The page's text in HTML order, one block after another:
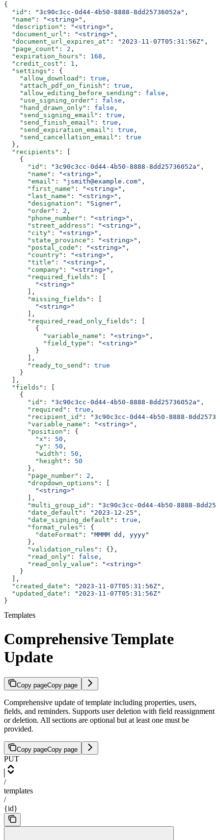
{
  "id"
: "3c90c3cc-0d44-4b50-8888-8dd25736052a" ,
  "name"
: "<string>" ,
  "description"
: "<string>" ,
  "document_url"
: "<string>" ,
  "document_url_expires_at"
: "2023-11-07T05:31:56Z" ,
  "page_count"
: 2 ,
  "expiration_hours"
: 168 ,
  "credit_cost"
: 1 ,
  "settings"
: {
    "allow_download"
: true ,
    "attach_pdf_on_finish"
: true ,
    "allow_editing_before_sending"
: false ,
    "use_signing_order"
: false ,
    "hand_drawn_only"
: false ,
    "send_signing_email"
: true ,
    "send_finish_email"
: true ,
    "send_expiration_email"
: true ,
    "send_cancellation_email"
: true
  },
  "recipients"
: [
    {
      "id"
: "3c90c3cc-0d44-4b50-8888-8dd25736052a" ,
      "name"
: "<string>" ,
      "email"
: "jsmith@example.com" ,
      "first_name"
: "<string>" ,
      "last_name"
: "<string>" ,
      "designation"
: "Signer" ,
      "order"
: 2 ,
      "phone_number"
: "<string>" ,
      "street_address"
: "<string>" ,
      "city"
: "<string>" ,
      "state_province"
: "<string>" ,
      "postal_code"
: "<string>" ,
      "country"
: "<string>" ,
      "title"
: "<string>" ,
      "company"
: "<string>" ,
      "required_fields"
: [
        "<string>"
      ],
      "missing_fields"
: [
        "<string>"
      ],
      "required_read_only_fields"
: [
        {
          "variable_name"
: "<string>" ,
          "field_type"
:
"<string>"
        }
      ],
      "ready_to_send"
: true
    }
  ],
  "fields"
: [
    {
      "id"
: "3c90c3cc-0d44-4b50-8888-8dd25736052a" ,
      "required"
: true ,
      "recipient_id"
:
"3c90c3cc-0d44-4b50-8888-
      "variable_name"
: "<string>" ,
      "position"
: {
        "x"
: 50 ,
        "y"
: 50 ,
        "width"
: 50 ,
        "height"
: 50
      },
      "page_number"
: 2 ,
      "dropdown_options"
: [
        "<string>"
      ],
      "multi_group_id"
:
"3c90c3cc-0d44-4b50-8888-
      "date_default"
: "2023-12-25" ,
      "date_signing_default"
: true ,
      "format_rules"
: {
        "dateFormat"
:
"MMMM dd, yyyy"
      },
      "validation_rules"
: {},
      "read_only"
: false ,
      "read_only_value"
:
"<string>"
    }
  ],
  "created_date"
: "2023-11-07T05:31:56Z" ,
  "updated_date"
:
"2023-11-07T05:31:56Z"
}
Templates
Comprehensive Template
Update
Copy pageCopy page
Comprehensive update of template including properties, users,
fields, and reminders. Supports user deletion with field reassignment
or deletion. All sections are optional but at least one must be
provided.
Copy pageCopy page
PUT
/
templates
/
{id}